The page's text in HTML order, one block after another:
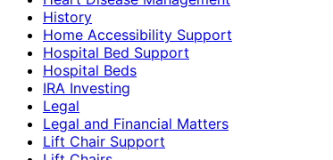
History
Home Accessibility Support
Hospital Bed Support
Hospital Beds
IRA Investing
Legal
Legal and Financial Matters
Lift Chair Support